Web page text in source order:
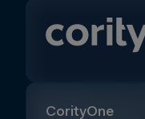
CorityOne